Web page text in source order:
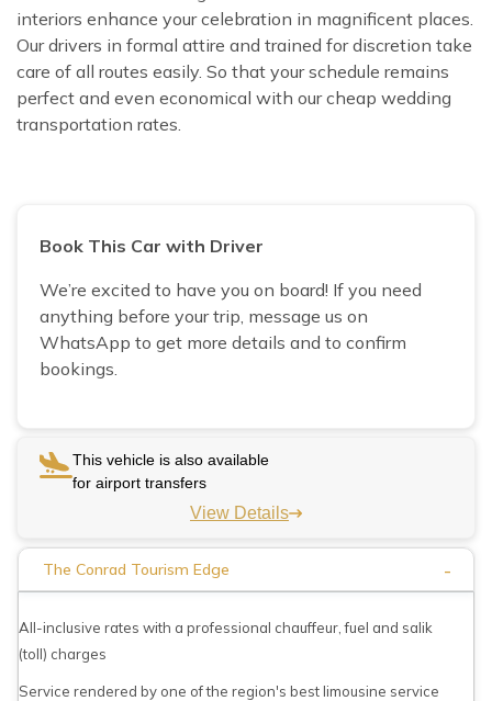
interiors enhance your celebration in magnificent places.
Our drivers in formal attire and trained for discretion take
care of all routes easily. So that your schedule remains
perfect and even economical with our cheap wedding
transportation rates.
Book This Car with Driver
We’re excited to have you on board! If you need
anything before your trip, message us on
WhatsApp to get more details and to confirm
bookings.
This vehicle is also available
for airport transfers
View Details
The Conrad Tourism Edge -
All-inclusive rates with a professional chauffeur, fuel and salik
(toll) charges
Service rendered by one of the region's best limousine service